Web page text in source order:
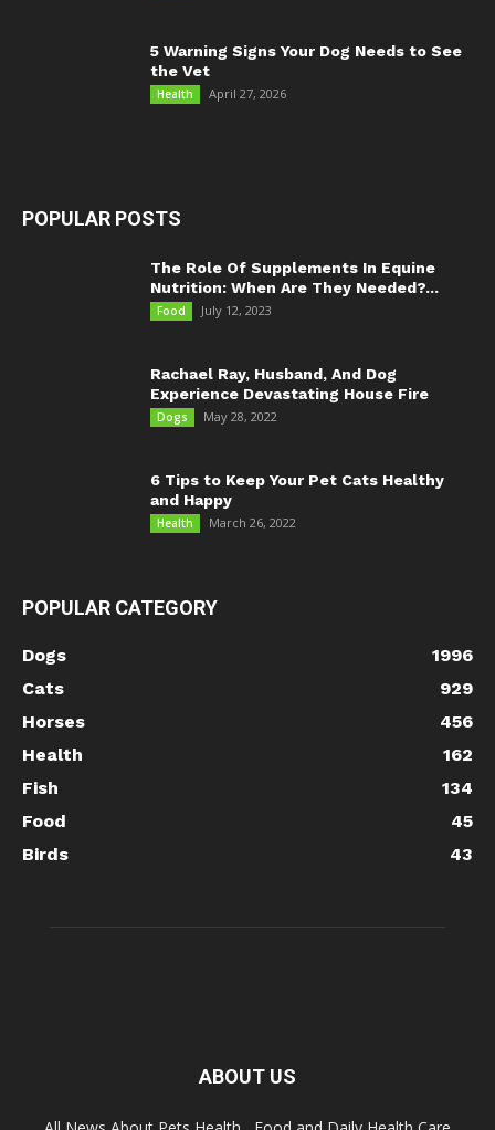
5 Warning Signs Your Dog Needs to See
the Vet
Health April 27, 2026
POPULAR POSTS
The Role Of Supplements In Equine
Nutrition: When Are They Needed?...
Food July 12, 2023
Rachael Ray, Husband, And Dog
Experience Devastating House Fire
Dogs May 28, 2022
6 Tips to Keep Your Pet Cats Healthy
and Happy
Health March 26, 2022
POPULAR CATEGORY
Dogs
1996
Cats
929
Horses
456
Health
162
Fish
134
Food
45
Birds
43
ABOUT US